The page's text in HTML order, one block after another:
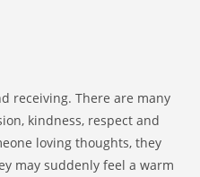
receiving. There are many
kindness, respect and
loving thoughts, they
may suddenly feel a warm